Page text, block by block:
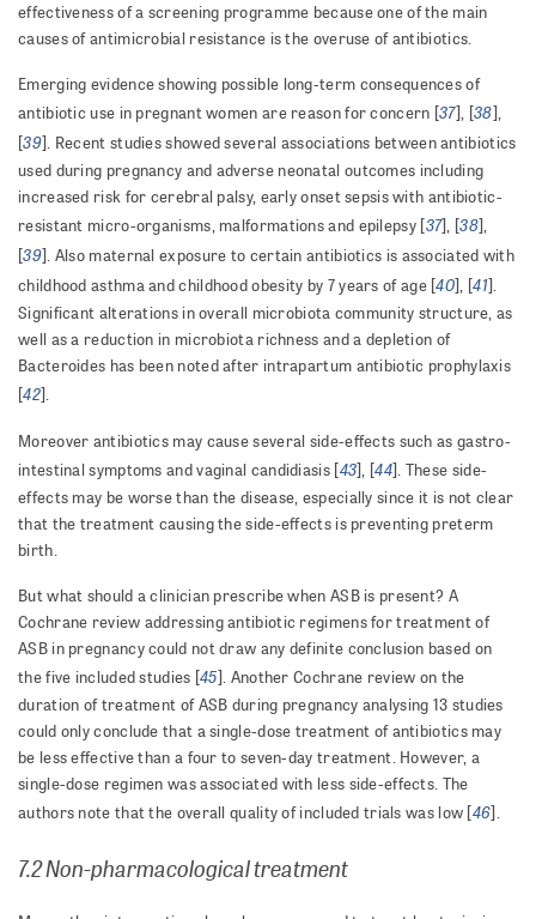
effectiveness of a screening programme because one of the main
causes of antimicrobial resistance is the overuse of antibiotics.
Emerging evidence showing possible long-term consequences of
antibiotic use in pregnant women are reason for concern [37], [38],
[39]. Recent studies showed several associations between antibiotics
used during pregnancy and adverse neonatal outcomes including
increased risk for cerebral palsy, early onset sepsis with antibiotic-
resistant micro-organisms, malformations and epilepsy [37], [38],
[39]. Also maternal exposure to certain antibiotics is associated with
childhood asthma and childhood obesity by 7 years ofage [40], [41].
Significant alterations in overall microbiota community structure, as
well as a reduction in microbiota richness and a depletion of
Bacteroides has been noted after intrapartum antibiotic prophylaxis
[42].
Moreover antibiotics may cause several side-effects such as gastro-
intestinal symptoms and vaginal candidiasis [43], [44]. These side-
effects may be worse than the disease, especially since it is not clear
that the treatment causing the side-effects is preventing preterm
birth.
But what should a clinician prescribe when ASB is present? A
Cochrane review addressing antibiotic regimens for treatment of
ASB in pregnancy could not draw any definite conclusion based on
the five included studies [45]. Another Cochrane review on the
duration of treatment of ASB during pregnancy analysing 13 studies
could only conclude that a single-dose treatment of antibiotics may
be less effective than a four to seven-day treatment. However, a
single-dose regimen was associated with less side-effects. The
authors note that the overall quality of included trials was low [46].
7.2 Non-pharmacological treatment